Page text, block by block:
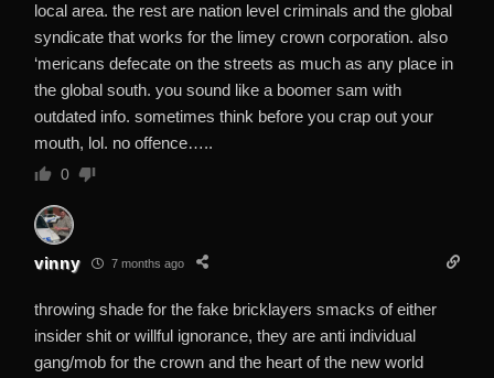
local area. the rest are nation level criminals and the global
syndicate that works for the limey crown corporation. also
‘mericans defecate on the streets as much as any place in
the global south. you sound like a boomer sam with
outdated info. sometimes think before you crap out your
mouth, lol. no offence…..
0
vinny 7 months ago
throwing shade for the fake bricklayers smacks of either
insider shit or willful ignorance, they are anti individual
gang/mob for the crown and the heart of the new world